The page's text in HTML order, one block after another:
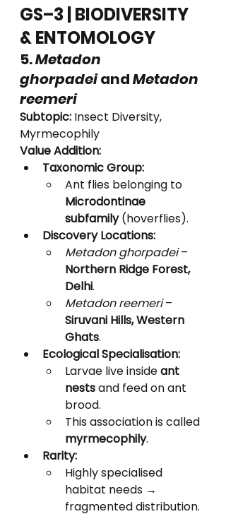
GS–3 | BIODIVERSITY
& ENTOMOLOGY
5. Metadon
ghorpadei and Metadon
reemeri
Subtopic: Insect Diversity,
Myrmecophily
Value Addition:
Taxonomic Group:
Ant flies belonging to
Microdontinae
subfamily (hoverflies).
Discovery Locations:
Metadon ghorpadei –
Northern Ridge Forest,
Delhi.
Metadon reemeri –
Siruvani Hills, Western
Ghats.
Ecological Specialisation:
Larvae live inside ant
nests and feed on ant
brood.
This association is called
myrmecophily.
Rarity:
Highly specialised
habitat needs →
fragmented distribution.